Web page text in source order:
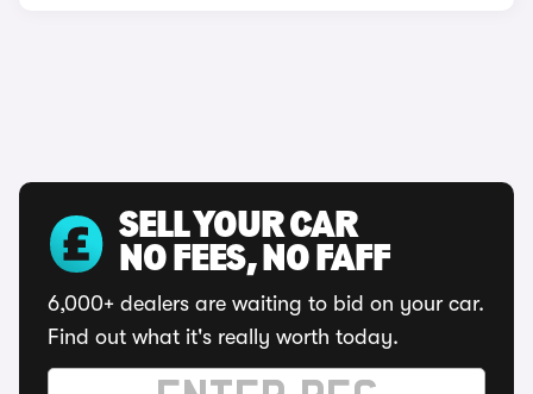
SELL YOUR CAR
NO FEES, NO FAFF
6,000+ dealers are waiting to bid on your car.
Find out what it's really worth today.